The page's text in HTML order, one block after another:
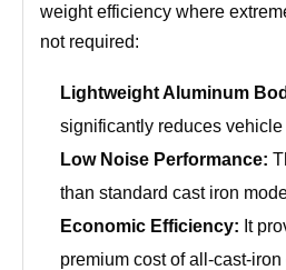
weight efficiency where
not required:
Lightweight Aluminum
significantly reduces
Low Noise Performance:
than standard cast iron
Economic Efficiency: It
premium cost of all-cast-